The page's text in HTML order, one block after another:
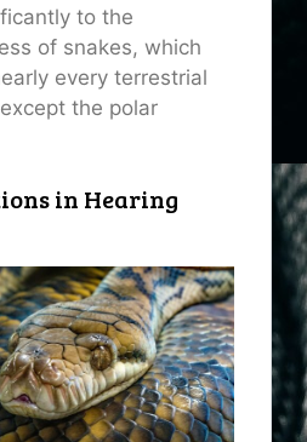
to the
of snakes, which
every terrestrial
the polar
in Hearing